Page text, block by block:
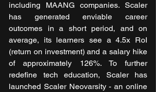
including MAANG companies. Scaler
has generated enviable career
outcomes in a short period, and on
average, its learners see a 4.5x RoI
(return on investment) and a salary hike
of approximately 126%. To further
redefine tech education, Scaler has
launched Scaler Neovarsity - an online